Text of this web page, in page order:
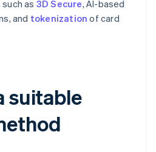
as 3D Secure, AI-based
and tokenization of card
suitable